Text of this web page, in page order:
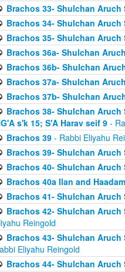
Brachos 33- Shulchan Aruch
Brachos 34- Shulchan Aruch
Brachos 35- Shulchan Aruch
Brachos 36a- Shulchan
Brachos 36b- Shulchan
Brachos 37a- Shulchan
Brachos 37b- Shulchan
Brachos 38- Shulchan Aruch
s'k 15; S'A Harav seif 9 -
Brachos 39- Rabbi Eliyahu
Brachos 39- Shulchan Aruch
Brachos 40- Shulchan Aruch
Brachos 40a Ilan and
Brachos 41- Shulchan Aruch
Brachos 42- Shulchan Aruch
Reingold
Brachos 43- Shulchan Aruch
Eliyahu Reingold
Brachos 44- Shulchan Aruch